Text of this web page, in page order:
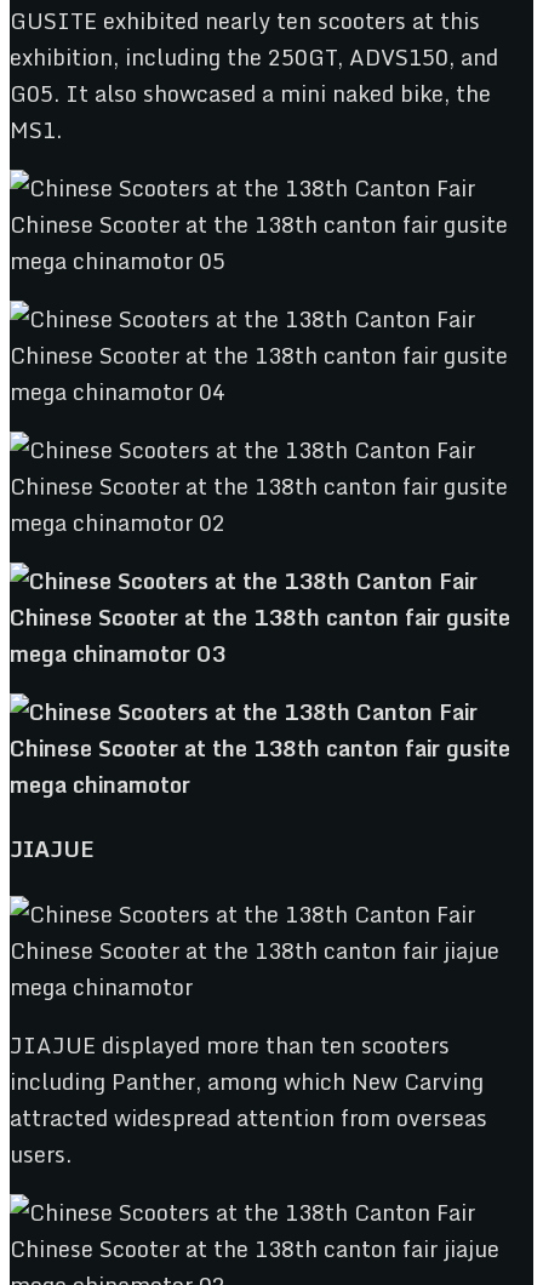
GUSITE exhibited nearly ten scooters at this
exhibition, including the 250GT, ADVS150, and
G05. It also showcased a mini naked bike, the
MS1.
JIAJUE
JIAJUE displayed more than ten scooters
including Panther, among which New Carving
attracted widespread attention from overseas
users.